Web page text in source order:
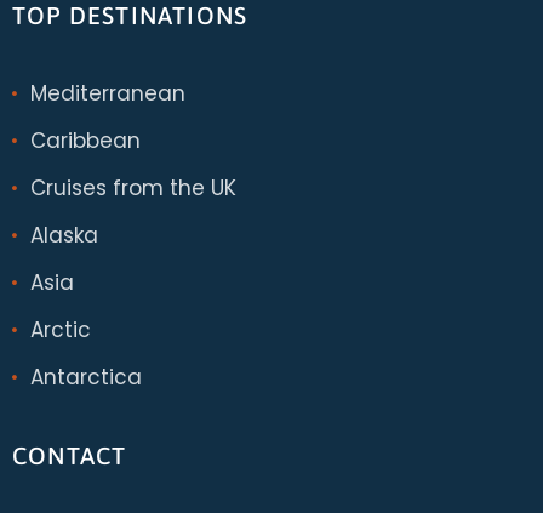
TOP DESTINATIONS
Mediterranean
Caribbean
Cruises from the UK
Alaska
Asia
Arctic
Antarctica
CONTACT